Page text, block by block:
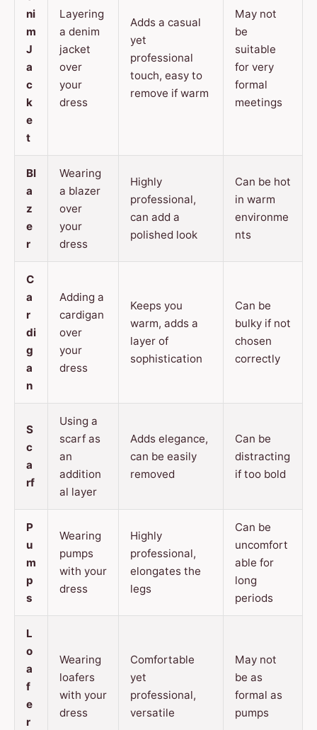
ni
m
J
a
c
k
e
t
Layering
a denim
jacket
over
your
dress
Adds a casual
yet
professional
touch, easy to
remove if warm
May not
be
suitable
for very
formal
meetings
Bl
a
z
e
r
Wearing
a blazer
over
your
dress
Highly
professional,
can add a
polished look
Can be hot
in warm
environme
nts
C
a
r
di
g
a
n
Adding a
cardigan
over
your
dress
Keeps you
warm, adds a
layer of
sophistication
Can be
bulky if not
chosen
correctly
S
c
a
rf
Using a
scarf as
an
addition
al layer
Adds elegance,
can be easily
removed
Can be
distracting
if too bold
P
u
m
p
s
Wearing
pumps
with your
dress
Highly
professional,
elongates the
legs
Can be
uncomfort
able for
long
periods
L
o
a
f
e
r
Wearing
loafers
with your
dress
Comfortable
yet
professional,
versatile
May not
be as
formal as
pumps